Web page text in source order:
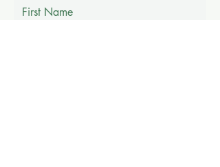
First Name